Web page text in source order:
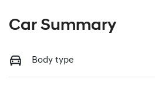
Car Summary
Body type